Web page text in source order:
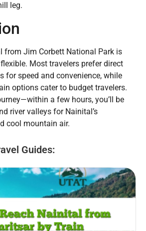
leg.
from Jim Corbett National Park is
Most travelers prefer direct
for speed and convenience, while
options cater to budget travelers.
a few hours, you’ll be
river valleys for Nainital’s
cool mountain air.
Guides: